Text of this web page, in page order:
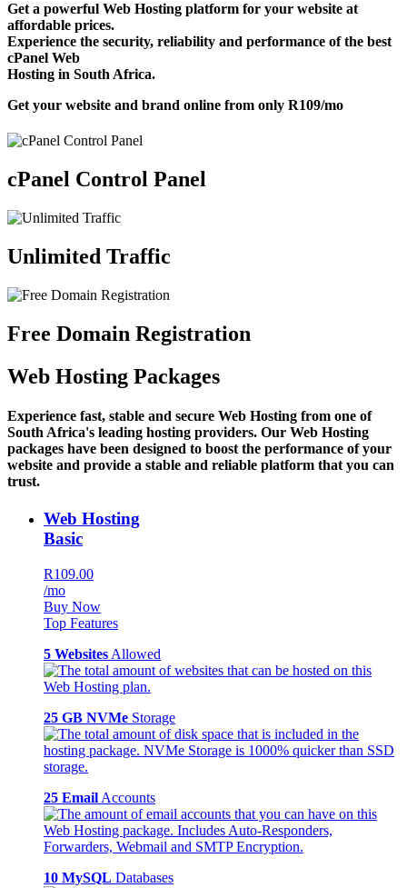
Get a powerful Web Hosting platform for your website at
affordable prices.
Experience the security, reliability and performance of the best
cPanel Web
Hosting in South Africa.
Get your website and brand online from only R109/mo
cPanel Control Panel
Unlimited Traffic
Free Domain Registration
Web Hosting Packages
Experience fast, stable and secure Web Hosting from one of
South Africa's leading hosting providers. Our Web Hosting
packages have been designed to boost the performance of your
website and provide a stable and reliable platform that you can
trust.
Web Hosting
Basic
R109.00
/mo
Buy Now
Top Features
5 Websites Allowed
25 GB NVMe Storage
25 Email Accounts
10 MySQL Databases